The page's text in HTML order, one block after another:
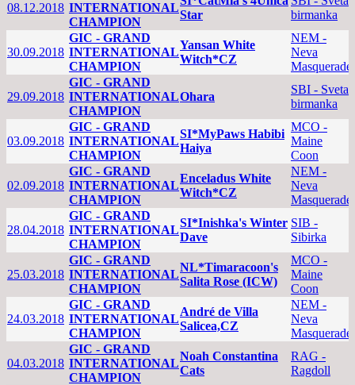
08.12.2018 INTERNATIONAL
CHAMPION
Star
birmanka
30.09.2018
GIC - GRAND
INTERNATIONAL
CHAMPION
Yansan White
Witch*CZ
NEM -
Neva
Masquerade
29.09.2018
GIC - GRAND
INTERNATIONAL
CHAMPION
Ohara
SBI - Sveta
birmanka
03.09.2018
GIC - GRAND
INTERNATIONAL
CHAMPION
SI*MyPaws Habibi
Haiya
MCO -
Maine
Coon
02.09.2018
GIC - GRAND
INTERNATIONAL
CHAMPION
Enceladus White
Witch*CZ
NEM -
Neva
Masquerade
28.04.2018
GIC - GRAND
INTERNATIONAL
CHAMPION
SI*Inishka's Winter
Dave
SIB -
Sibirka
25.03.2018
GIC - GRAND
INTERNATIONAL
CHAMPION
NL*Timaracoon's
Salita Rose (ICW)
MCO -
Maine
Coon
24.03.2018
GIC - GRAND
INTERNATIONAL
CHAMPION
André de Villa
Salicea,CZ
NEM -
Neva
Masquerade
04.03.2018
GIC - GRAND
INTERNATIONAL
CHAMPION
Noah Constantina
Cats
RAG -
Ragdoll